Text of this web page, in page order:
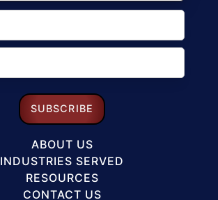
ABOUT US
INDUSTRIES SERVED
RESOURCES
CONTACT US